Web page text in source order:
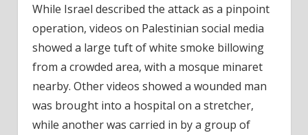
While Israel described the attack as a pinpoint
operation, videos on Palestinian social media
showed a large tuft of white smoke billowing
from a crowded area, with a mosque minaret
nearby. Other videos showed a wounded man
was brought into a hospital on a stretcher,
while another was carried in by a group of